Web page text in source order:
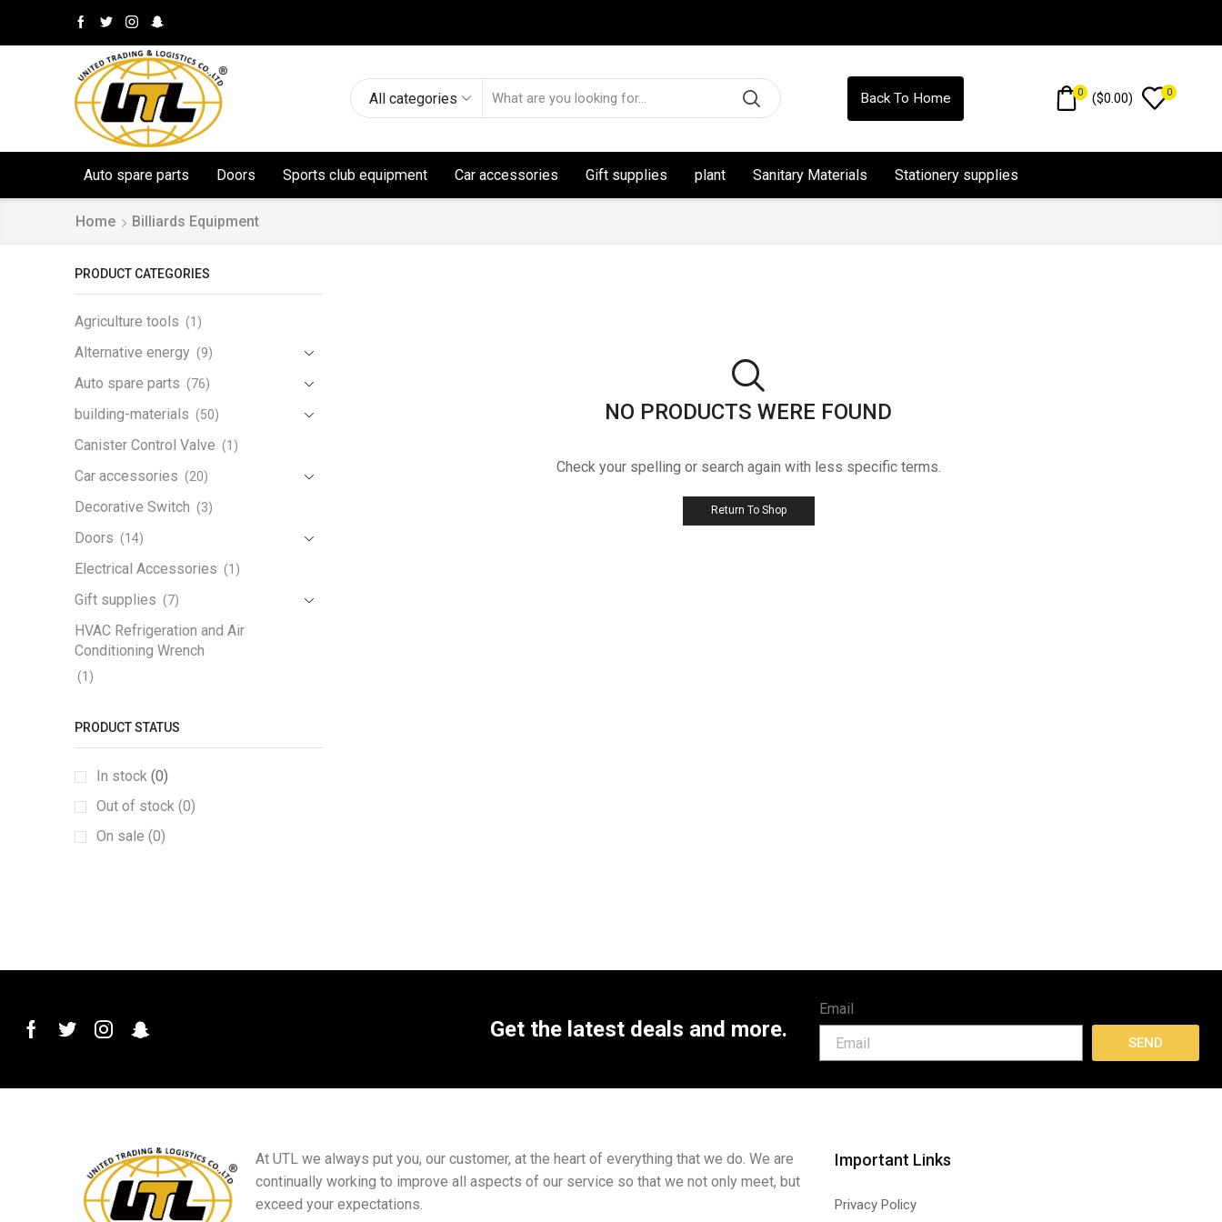
All categories Back To Home 0 ($0.00) 0
Auto spare parts Doors Sports club equipment Car accessories Gift supplies plant Sanitary Materials Stationery supplies
Home Billiards Equipment
NO PRODUCTS WERE FOUND
Check your spelling or search again with less specific terms.
Return To Shop
PRODUCT CATEGORIES
Agriculture tools (1)
Alternative energy (9)
Auto spare parts (76)
building-materials (50)
Canister Control Valve (1)
Car accessories (20)
Decorative Switch (3)
Doors (14)
Electrical Accessories (1)
Gift supplies (7)
HVAC Refrigeration and Air
Conditioning Wrench
(1)
Lamp (3)
(15)
Sanitary Materials
Sports club equipment (16)
Squeegee Mop (1)
PRODUCT STATUS
In stock (0)
Out of stock (0)
On sale (0)
Get the latest deals and more.
Email
SEND
At UTL we always put you, our customer, at the heart of everything that we do. We are
continually working to improve all aspects of our service so that we not only meet, but
exceed your expectations.
Important Links
Privacy Policy